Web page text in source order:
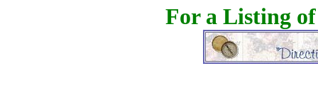
For a Listing of